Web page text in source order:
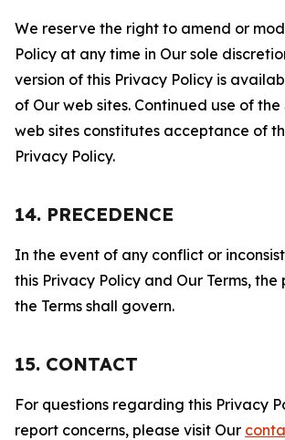
We reserve the right to amend or
Policy at any time in Our sole
version of this Privacy Policy is
of Our web sites. Continued use of
web sites constitutes acceptance of
Privacy Policy.
14. PRECEDENCE
In the event of any conflict or
this Privacy Policy and Our Terms, the
the Terms shall govern.
15. CONTACT
For questions regarding this Privacy
report concerns, please visit Our